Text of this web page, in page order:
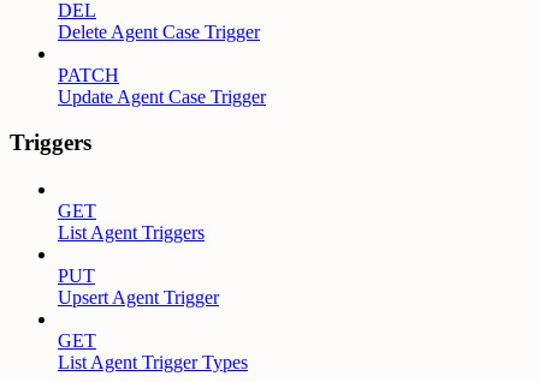
DEL
Delete Agent Case Trigger
PATCH
Update Agent Case Trigger
Triggers
GET
List Agent Triggers
PUT
Upsert Agent Trigger
GET
List Agent Trigger Types